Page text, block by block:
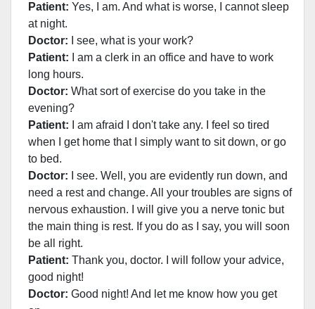
Patient: Yes, I am. And what is worse, I cannot sleep
at night.
Doctor: I see, what is your work?
Patient: I am a clerk in an office and have to work
long hours.
Doctor: What sort of exercise do you take in the
evening?
Patient: I am afraid I don't take any. I feel so tired
when I get home that I simply want to sit down, or go
to bed.
Doctor: I see. Well, you are evidently run down, and
need a rest and change. All your troubles are signs of
nervous exhaustion. I will give you a nerve tonic but
the main thing is rest. If you do as I say, you will soon
be all right.
Patient: Thank you, doctor. I will follow your advice,
good night!
Doctor: Good night! And let me know how you get